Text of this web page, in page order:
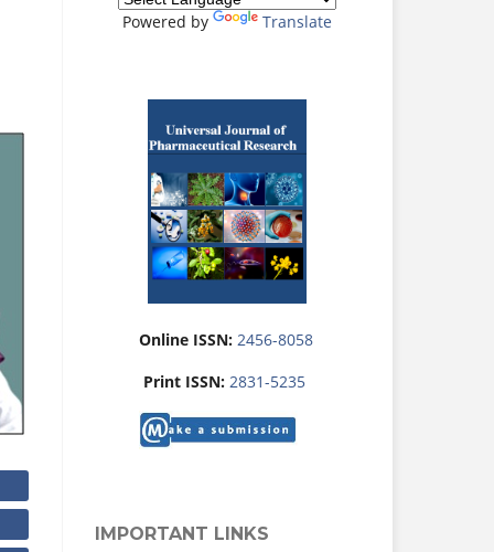
Powered by Translate
Online ISSN: 2456-8058
Print ISSN: 2831-5235
IMPORTANT LINKS